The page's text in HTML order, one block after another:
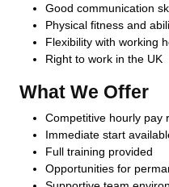
Good communication
Physical fitness and
Flexibility with working
Right to work in the UK
What We Offer
Competitive hourly pay
Immediate start
Full training provided
Opportunities for